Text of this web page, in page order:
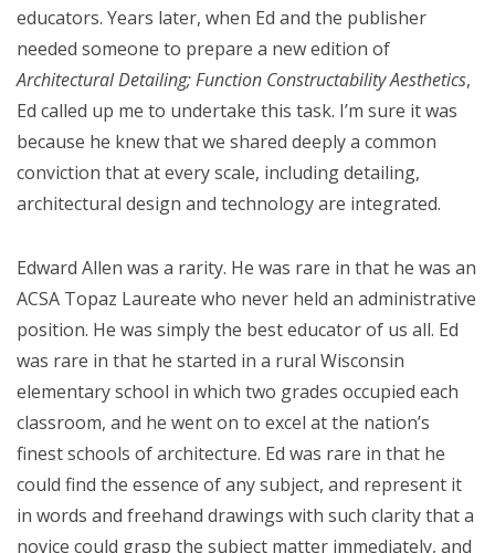
educators. Years later, when Ed and the publisher
needed someone to prepare a new edition of
Architectural Detailing; Function Constructability Aesthetics,
Ed called up me to undertake this task. I’m sure it was
because he knew that we shared deeply a common
conviction that at every scale, including detailing,
architectural design and technology are integrated.
Edward Allen was a rarity. He was rare in that he was an
ACSA Topaz Laureate who never held an administrative
position. He was simply the best educator of us all. Ed
was rare in that he started in a rural Wisconsin
elementary school in which two grades occupied each
classroom, and he went on to excel at the nation’s
finest schools of architecture. Ed was rare in that he
could find the essence of any subject, and represent it
in words and freehand drawings with such clarity that a
novice could grasp the subject matter immediately, and